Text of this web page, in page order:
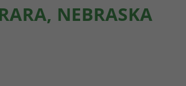
NEBRASKA